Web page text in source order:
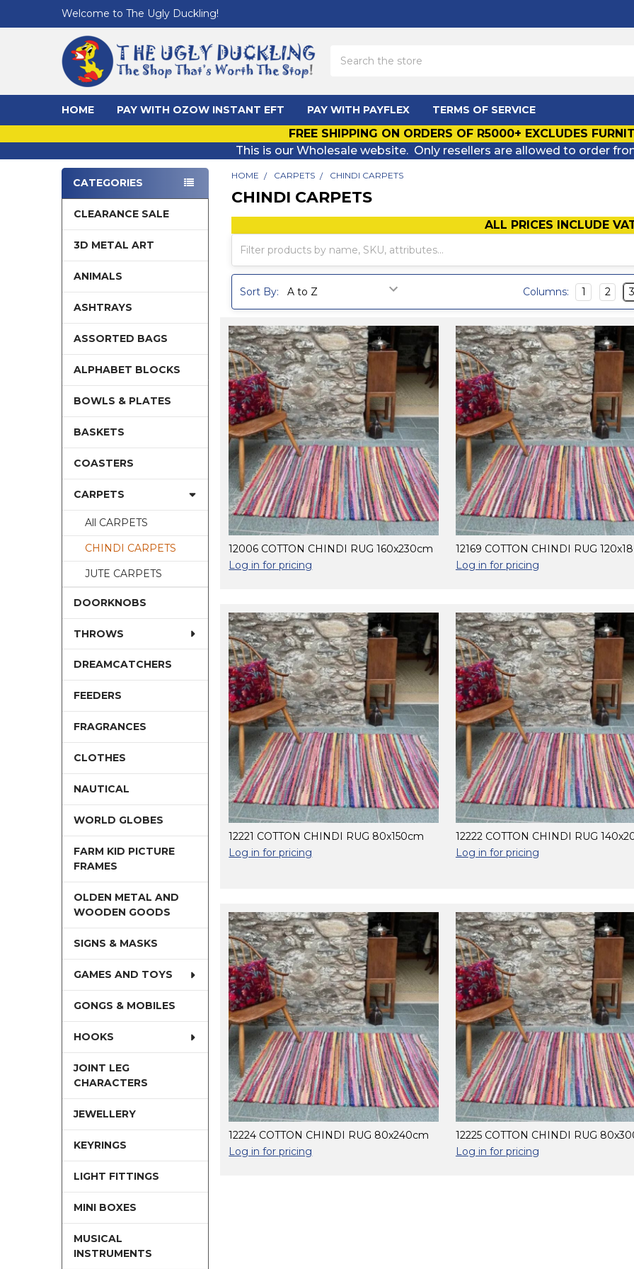
Welcome to The Ugly Duckling!
HOME PAY WITH OZOW INSTANT EFT PAY WITH PAYFLEX TERMS OF SERVICE
FREE SHIPPING ON ORDERS OF R5000+ EXCLUDES
This is our Wholesale website. Only resellers are allowed to order
Sidebar
CATEGORIES
CLEARANCE SALE
3D METAL ART
ANIMALS
ASHTRAYS
ASSORTED BAGS
ALPHABET BLOCKS
BOWLS & PLATES
BASKETS
COASTERS
CARPETS
All CARPETS
CHINDI CARPETS
JUTE CARPETS
DOORKNOBS
THROWS
DREAMCATCHERS
FEEDERS
FRAGRANCES
CLOTHES
NAUTICAL
WORLD GLOBES
FARM KID PICTURE
FRAMES
OLDEN METAL AND
WOODEN GOODS
SIGNS & MASKS
GAMES AND TOYS
GONGS & MOBILES
HOOKS
JOINT LEG
CHARACTERS
JEWELLERY
KEYRINGS
LIGHT FITTINGS
MINI BOXES
MUSICAL
INSTRUMENTS
HOME CARPETS CHINDI CARPETS
CHINDI CARPETS
ALL PRICES INCLUDE
Sort By: Columns: 1 2 3
12006 COTTON CHINDI RUG 160x230cm
Log in for pricing
12169 COTTON CHINDI RUG
Log in for pricing
12221 COTTON CHINDI RUG 80x150cm
Log in for pricing
12222 COTTON CHINDI RUG
Log in for pricing
12224 COTTON CHINDI RUG 80x240cm
Log in for pricing
12225 COTTON CHINDI RUG
Log in for pricing